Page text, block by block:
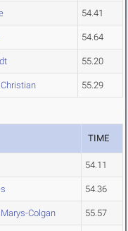
54.41
54.64
55.20
55.29
TIME
54.11
54.36
Colgan 55.57